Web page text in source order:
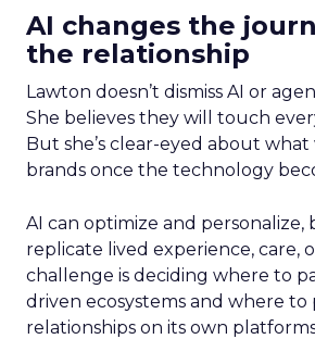
AI changes the
the relationship
Lawton doesn’t dismiss AI or
She believes they will touch
But she’s clear-eyed about
brands once the technology
AI can optimize and
replicate lived experience, care,
challenge is deciding where to
driven ecosystems and where to
relationships on its own